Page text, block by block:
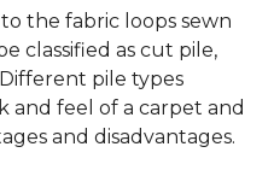
the fabric loops sewn
classified as cut pile,
pile types
and feel of a carpet and
and disadvantages.